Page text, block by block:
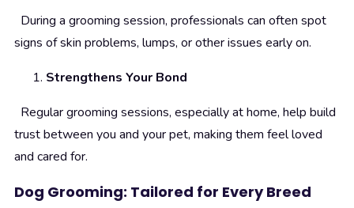
During a grooming session, professionals can often spot
signs of skin problems, lumps, or other issues early on.
Strengthens Your Bond
Regular grooming sessions, especially at home, help build
trust between you and your pet, making them feel loved
and cared for.
Dog Grooming: Tailored for Every Breed